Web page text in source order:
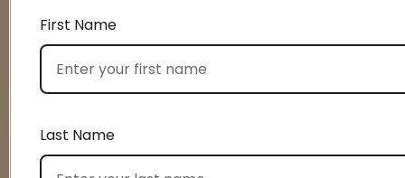
UNLOCK 10%
OFF
Signup and enjoy 10% off your first order.
First Name
Last Name